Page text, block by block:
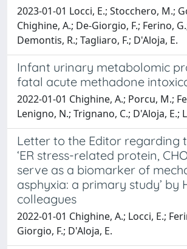
2023-01-01 Locci, E.; Stocchero, M.;
Chighine, A.; De-Giorgio, F.; Ferino,
Demontis, R.; Tagliaro, F.; D'Aloja, E.
Infant urinary metabolomic
fatal acute methadone
2022-01-01 Chighine, A.; Porcu, M.;
Lenigno, N.; Trignano, C.; D'Aloja, E.;
Letter to the Editor regarding
‘ER stress-related protein,
serve as a biomarker of
asphyxia: a primary study’ by
colleagues
2022-01-01 Chighine, A.; Locci, E.;
Giorgio, F.; D'Aloja, E.